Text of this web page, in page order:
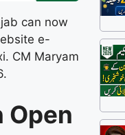
can now
e-
CM Maryam
Open